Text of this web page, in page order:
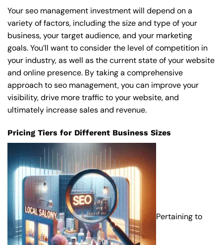
Your seo management investment will depend on a
variety of factors, including the size and type of your
business, your target audience, and your marketing
goals. You’ll want to consider the level of competition in
your industry, as well as the current state of your website
and online presence. By taking a comprehensive
approach to seo management, you can improve your
visibility, drive more traffic to your website, and
ultimately increase sales and revenue.
Pricing Tiers for Different Business Sizes
Pertaining to